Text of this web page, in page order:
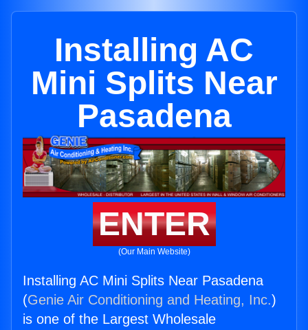
Installing AC
Mini Splits Near
Pasadena
ENTER
(Our Main Website)
Installing AC Mini Splits Near Pasadena
(Genie Air Conditioning and Heating, Inc.)
is one of the Largest Wholesale